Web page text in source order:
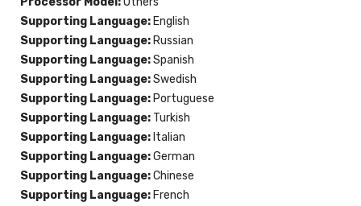
Supporting Language: English
Supporting Language: Russian
Supporting Language:Spanish
Supporting Language:Swedish
Supporting Language: Portuguese
Supporting Language: Turkish
Supporting Language: Italian
Supporting Language:German
Supporting Language:Chinese
Supporting Language: French